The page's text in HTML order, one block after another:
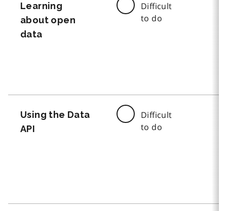
Learning
about open
data
Difficult
to do
Using the Data
API
Difficult
to do